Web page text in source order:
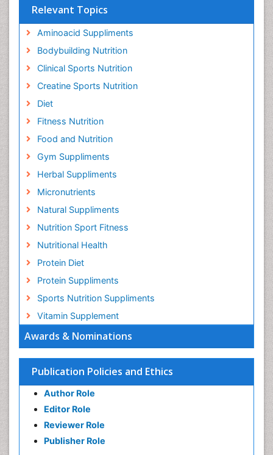
Awards & Nominations
Publication Policies and Ethics
Author Role
Editor Role
Reviewer Role
Publisher Role
Relevant Topics
Aminoacid Suppliments
Bodybuilding Nutrition
Clinical Sports Nutrition
Creatine Sports Nutrition
Diet
Fitness Nutrition
Food and Nutrition
Gym Suppliments
Herbal Suppliments
Micronutrients
Natural Suppliments
Nutrition Sport Fitness
Nutritional Health
Protein Diet
Protein Suppliments
Sports Nutrition Suppliments
Vitamin Supplement